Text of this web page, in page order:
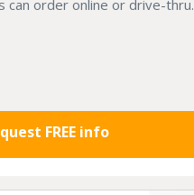
can order online or drive-thru.
FREE info